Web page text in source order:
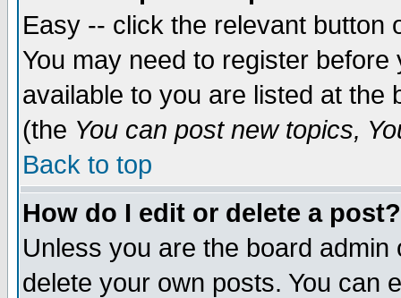
Easy -- click the relevant button
You may need to register
available to you are listed at the
(the You can post new topics,
Back to top
How do I edit or delete a post?
Unless you are the board
delete your own posts. You can